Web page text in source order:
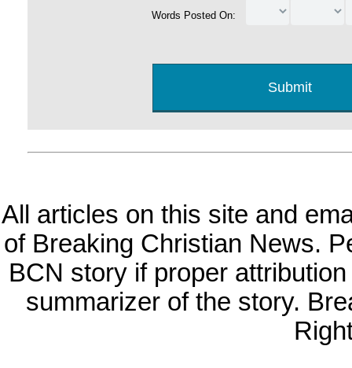
Words Posted On:
All articles on this site and
of Breaking Christian News.
BCN story if proper
summarizer of the story.